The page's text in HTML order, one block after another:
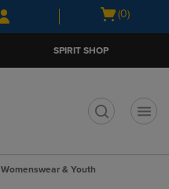
Skip
Skip
Open
(0)
SPIRIT SHOP
& Youth